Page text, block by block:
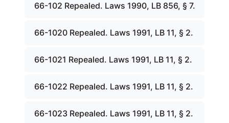
66-102 Repealed. Laws 1990, LB 856, § 7.
66-1020 Repealed. Laws 1991, LB 11, § 2.
66-1021 Repealed. Laws 1991, LB 11, § 2.
66-1022 Repealed. Laws 1991, LB 11, § 2.
66-1023 Repealed. Laws 1991, LB 11, § 2.